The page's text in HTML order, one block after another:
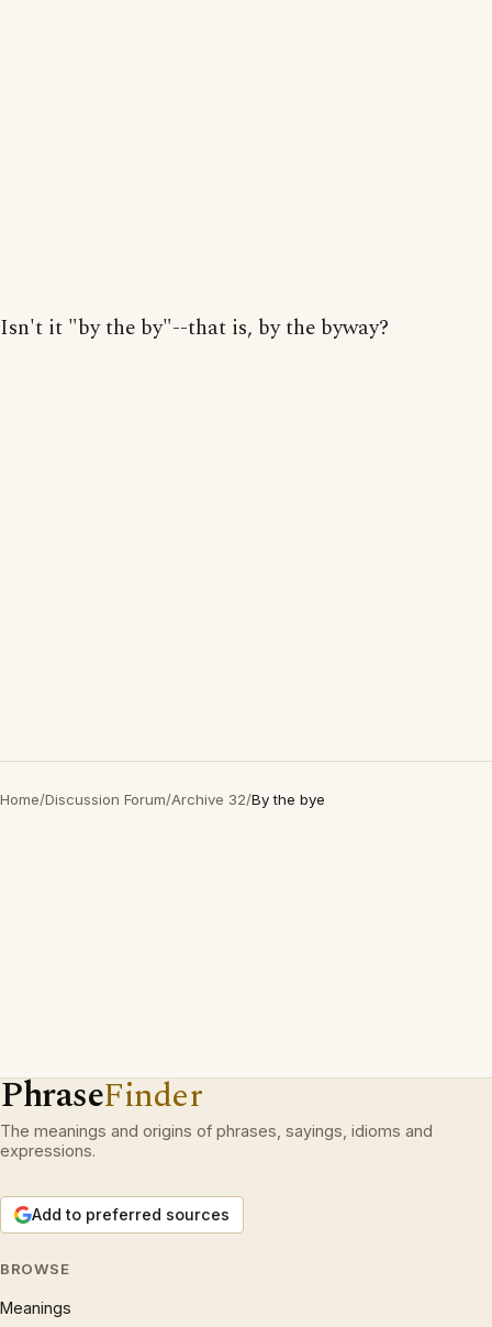
Isn't it "by the by"--that is, by the byway?
Home/Discussion Forum/Archive 32/By the bye
PhraseFinder
The meanings and origins of phrases, sayings, idioms and
expressions.
Add to preferred sources
BROWSE
Meanings